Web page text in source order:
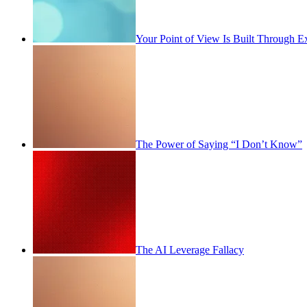
Your Point of View Is Built Through
The Power of Saying “I Don’t Know”
The AI Leverage Fallacy